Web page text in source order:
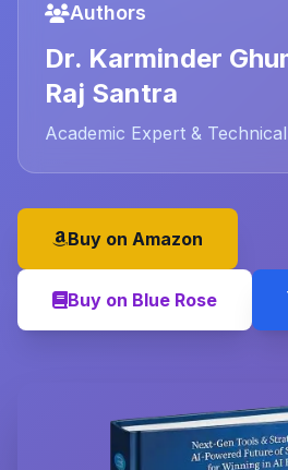
Authors
Dr. Karminder
Raj Santra
Academic Expert &
Buy on Amazon
Buy on Blue Rose